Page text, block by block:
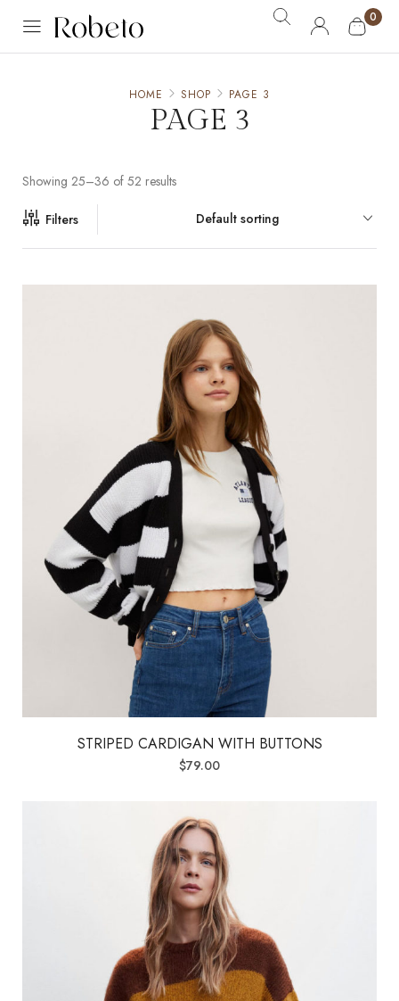
0
PAGE 3
HOME SHOP PAGE 3
Showing 25–36 of 52 results
Filters Default sorting
STRIPED CARDIGAN WITH BUTTONS
$79.00